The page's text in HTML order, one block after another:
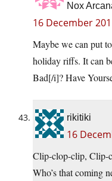
Nox
16 December
Maybe we can put
holiday riffs. It can
Bad[/i]? Have
rikitiki
16
Clip-clop-clip, Clip-
Who’s that coming